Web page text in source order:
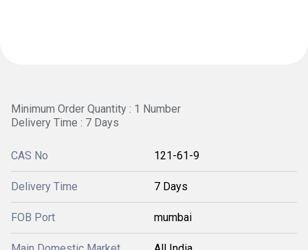
Minimum Order Quantity : 1 Number
Delivery Time : 7 Days
CAS No 121-61-9
Delivery Time 7 Days
FOB Port mumbai